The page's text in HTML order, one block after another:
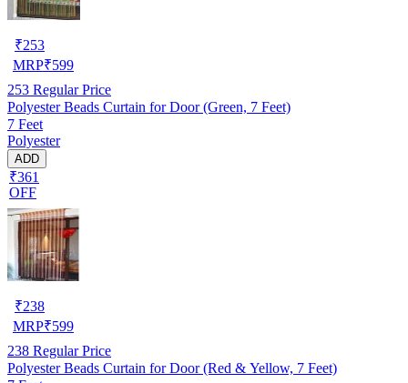
₹253
MRP₹599
253 Regular Price
Polyester Beads Curtain for Door (Green, 7 Feet)
7 Feet
Polyester
ADD
₹361
OFF
₹238
MRP₹599
238 Regular Price
Polyester Beads Curtain for Door (Red & Yellow, 7 Feet)